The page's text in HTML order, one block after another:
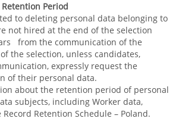
Period
to deleting personal data belonging to
not hired at the end of the selection
from the communication of the
the selection, unless candidates,
expressly request the
of their personal data.
about the retention period of personal
subjects, including Worker data,
Retention Schedule – Poland.